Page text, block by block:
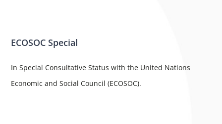
ECOSOC Special
In Special Consultative Status with the United Nations
Economic and Social Council (ECOSOC).